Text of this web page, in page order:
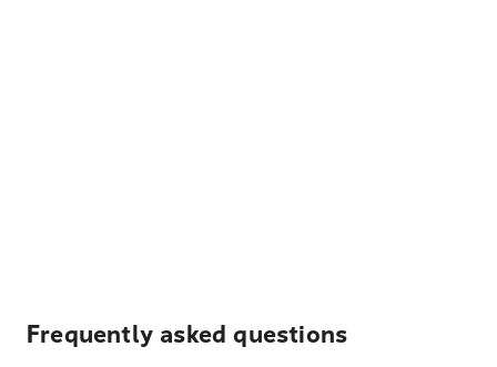
Frequently asked questions